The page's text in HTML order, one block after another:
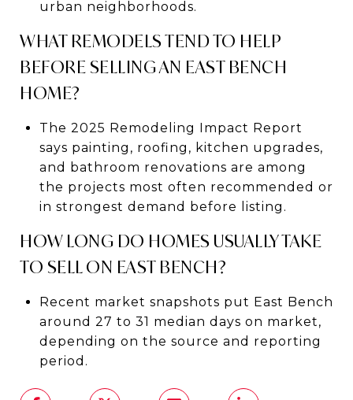
urban neighborhoods.
WHAT REMODELS TEND TO HELP
BEFORE SELLING AN EAST BENCH
HOME?
The 2025 Remodeling Impact Report
says painting, roofing, kitchen upgrades,
and bathroom renovations are among
the projects most often recommended or
in strongest demand before listing.
HOW LONG DO HOMES USUALLY TAKE
TO SELL ON EAST BENCH?
Recent market snapshots put East Bench
around 27 to 31 median days on market,
depending on the source and reporting
period.